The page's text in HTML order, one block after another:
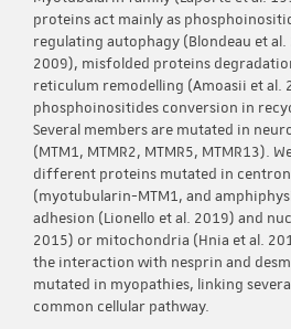
proteins act mainly as
regulating autophagy (Blondeau et al.
2009), misfolded proteins
reticulum remodelling (Amoasii et al.
phosphoinositides conversion in
Several members are mutated in
(MTM1, MTMR2, MTMR5, MTMR13).
different proteins mutated in
(myotubularin-MTM1, and
adhesion (Lionello et al. 2019) and
2015) or mitochondria (Hnia et al.
the interaction with nesprin and
mutated in myopathies, linking
common cellular pathway.